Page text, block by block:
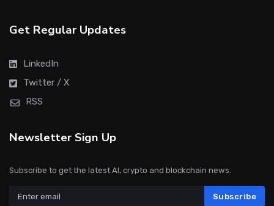
Get Regular Updates
LinkedIn
Twitter / X
RSS
Newsletter Sign Up
Subscribe to get the latest AI, crypto and blockchain news.
Subscribe